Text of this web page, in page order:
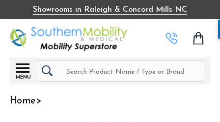
Showrooms in Raleigh & Concord Mills NC
MENU
Search
Home